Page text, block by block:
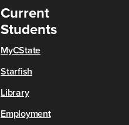
Current
Students
MyCState
Starfish
Library
Employment